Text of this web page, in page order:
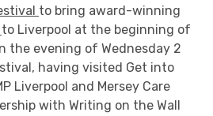
to bring award-winning
to Liverpool at the beginning of
the evening of Wednesday 2
having visited Get into
Liverpool and Mersey Care
with Writing on the Wall